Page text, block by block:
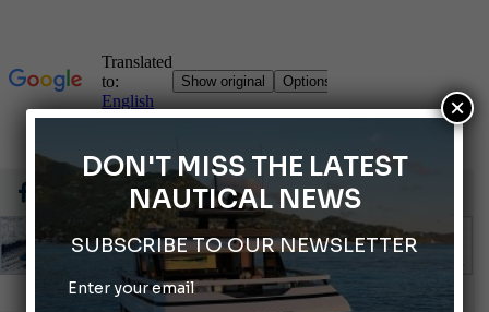
2026 Wakeboard World Championships Revealed
DON'T MISS THE LATEST
NAUTICAL NEWS
SUBSCRIBE TO OUR NEWSLETTER
Enter your email
×